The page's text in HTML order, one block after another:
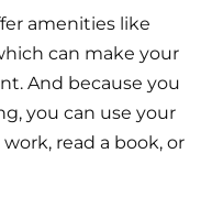
amenities like
can make your
And because you
you can use your
read a book, or